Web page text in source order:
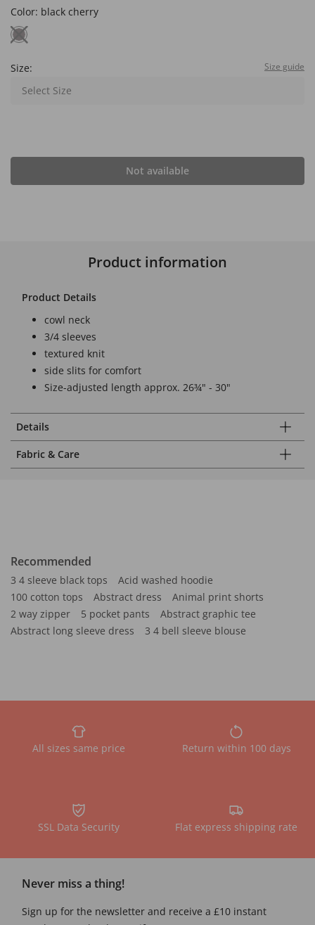
Color: black cherry
Size: Size guide
Select Size
Not available
Product information
Product Details
cowl neck
3/4 sleeves
textured knit
side slits for comfort
Size-adjusted length approx. 26¾" - 30"
Details
Fabric & Care
Recommended
3 4 sleeve black tops
Acid washed hoodie
100 cotton tops
Abstract dress
Animal print shorts
2 way zipper
5 pocket pants
Abstract graphic tee
Abstract long sleeve dress
3 4 bell sleeve blouse
All sizes same price Return within 100 days
SSL Data Security Flat express shipping rate
Never miss a thing!
Sign up for the newsletter and receive a £10 instant